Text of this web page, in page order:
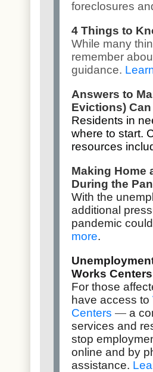
foreclosures
4 Things to
While many
remember
guidance.
Answers to
Evictions)
Residents in
where to start.
resources
Making Home
During the
With the
additional
pandemic
more.
Works Centers
For those
have access to
Centers — a
services and
stop
online and by
assistance.